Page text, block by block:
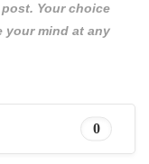
Your choice
your mind at any
0